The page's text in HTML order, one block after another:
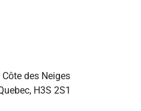
des Neiges
H3S 2S1